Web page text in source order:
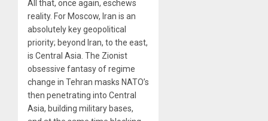
All that, once again, eschews
reality. For Moscow, Iran is an
absolutely key geopolitical
priority; beyond Iran, to the east,
is Central Asia. The Zionist
obsessive fantasy of regime
change in Tehran masks NATO’s
then penetrating into Central
Asia, building military bases,